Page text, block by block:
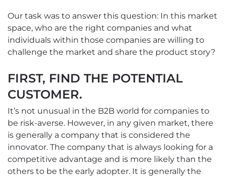
Our task was to answer this question: In this market
space, who are the right companies and what
individuals within those companies are willing to
challenge the market and share the product story?
FIRST, FIND THE POTENTIAL
CUSTOMER.
It’s not unusual in the B2B world for companies to
be risk-averse. However, in any given market, there
is generally a company that is considered the
innovator. The company that is always looking for a
competitive advantage and is more likely than the
others to be the early adopter. It is generally the